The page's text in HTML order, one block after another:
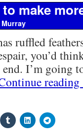
make
ruffled
you’d
I’m going
reading